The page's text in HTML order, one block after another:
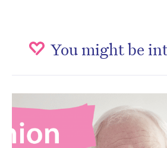
You might be